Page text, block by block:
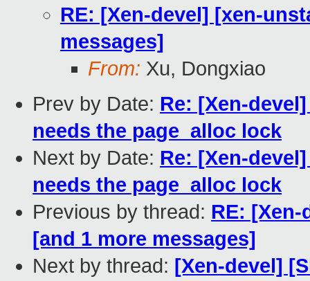
RE: [Xen-devel] [xen-
messages]
From: Xu, Dongxiao
Prev by Date: Re: [Xen-
needs the page_alloc lock
Next by Date: Re: [Xen-
needs the page_alloc lock
Previous by thread: RE:
[and 1 more messages]
Next by thread: [Xen-devel]